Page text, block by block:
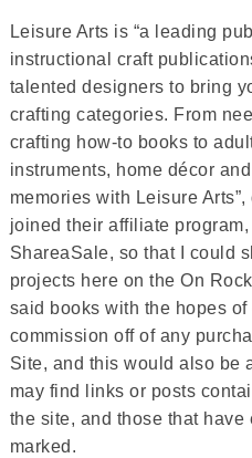
Leisure Arts is “a leading
instructional craft
talented designers to bring
crafting categories. From
crafting how-to books to
instruments, home décor
memories with Leisure Arts”,
joined their affiliate
ShareaSale, so that I could
projects here on the On
said books with the hopes of
commission off of any
Site, and this would also be
may find links or posts
the site, and those that
marked.